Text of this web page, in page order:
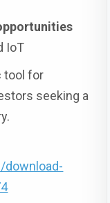
IoT
tool for
seeking a